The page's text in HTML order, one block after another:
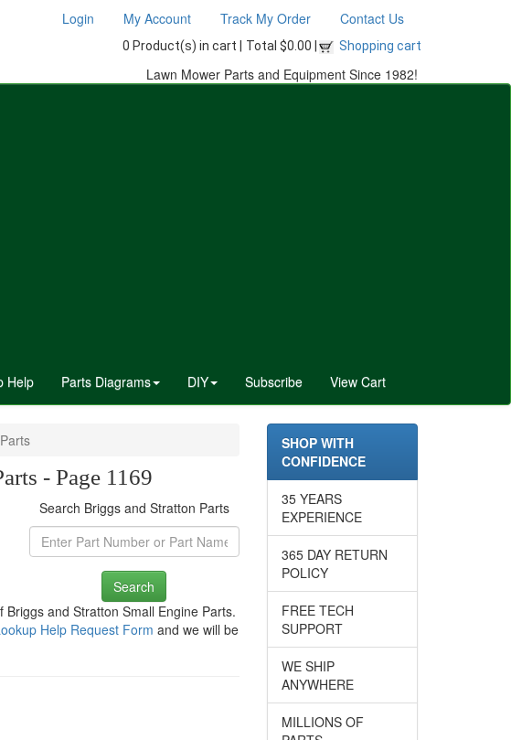
Login My Account Track My Order Contact Us
0 Product(s) in cart | Total $0.00 | Shopping cart
Lawn Mower Parts and Equipment Since 1982!
Help Parts Diagrams DIY Subscribe View Cart
- Page 1169
Search Briggs and Stratton Parts
Search
and Stratton Small Engine Parts.
Help Request Form and we will be
SHOP WITH
CONFIDENCE
35 YEARS
EXPERIENCE
365 DAY RETURN
POLICY
FREE TECH
SUPPORT
WE SHIP
ANYWHERE
MILLIONS OF